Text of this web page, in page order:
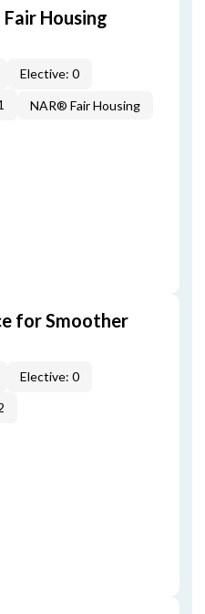
Fair Housing
Elective: 0
NAR® Fair Housing
for Smoother
Elective: 0